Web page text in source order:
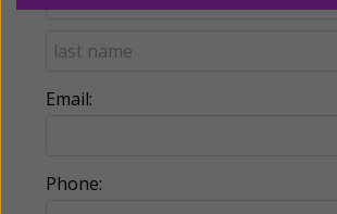
Email:
Phone: